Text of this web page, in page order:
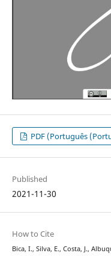
PDF (Português
Published
2021-11-30
How to Cite
Bica, I., Silva, E., Costa, J.,